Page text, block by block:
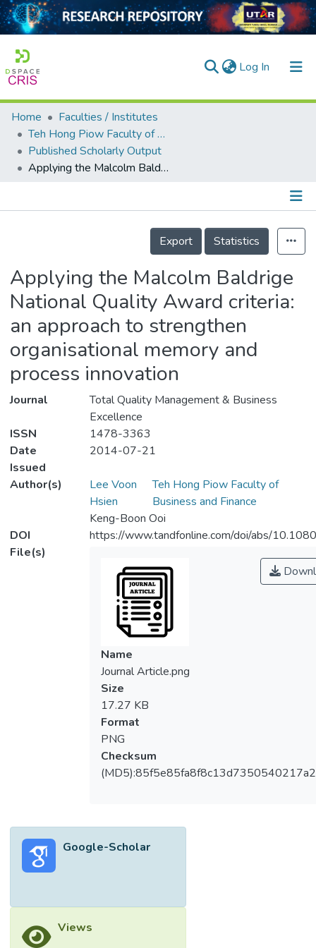
Log In (current)
Home
Collection
Output
Home
Faculties / Institutes
Teh Hong Piow Faculty of Business and Finance
Published Scholarly Output
Applying the Malcolm Baldrige National Quality Award criteria: an approach to strengthen organisational memory and process innovation
Details
Export
Statistics
Applying the Malcolm Baldrige
National Quality Award criteria:
an approach to strengthen
organisational memory and
process innovation
Journal
Total Quality Management & Business
Excellence
ISSN
1478-3363
Date
Issued
2014-07-21
Author(s)
Lee Voon
Hsien
Teh Hong Piow Faculty of
Business and Finance
Keng-Boon Ooi
DOI
https://www.tandfonline.com/doi/abs/
File(s)
Name
Journal Article.png
Size
17.27 KB
Format
PNG
Checksum
Google-Scholar
Views